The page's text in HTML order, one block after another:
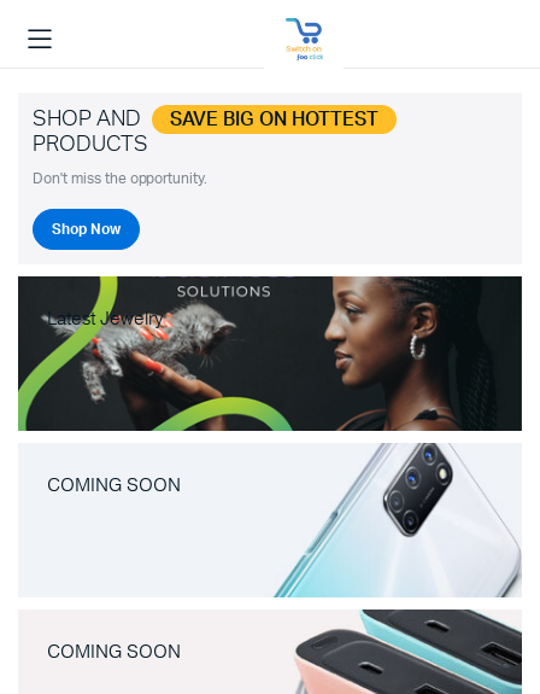
SHOP AND SAVE BIG ON HOTTEST
PRODUCTS
Don't miss the opportunity.
Shop Now
Latest Jewelry
COMING SOON
COMING SOON